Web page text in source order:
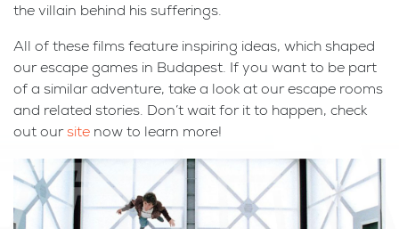
the villain behind his sufferings.
All of these films feature inspiring ideas, which shaped
our escape games in Budapest. If you want to be part
of a similar adventure, take a look at our escape rooms
and related stories. Don’t wait for it to happen, check
out oursite now to learn more!